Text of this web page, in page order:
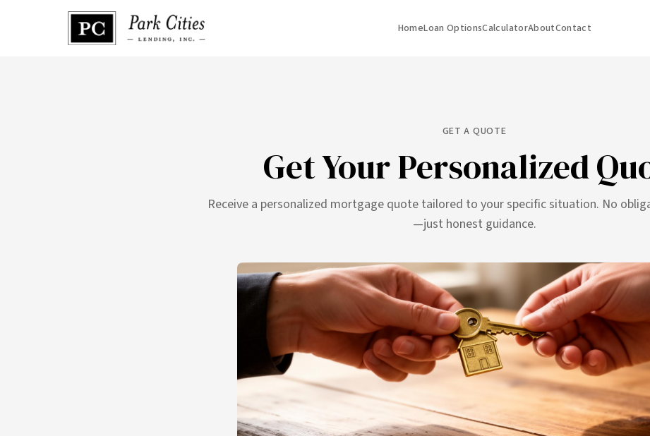
HomeLoan OptionsCalculatorAboutContact
GET A QUOTE
Get Your Personalized
Receive a personalized mortgage quote tailored to your specific situation. No
—just honest guidance.